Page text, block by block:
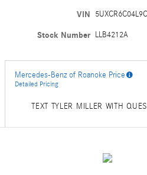
VIN
Stock Number LLB4212A
Mercedes-Benz of Roanoke Price
Detailed Pricing
TEXT TYLER MILLER WITH